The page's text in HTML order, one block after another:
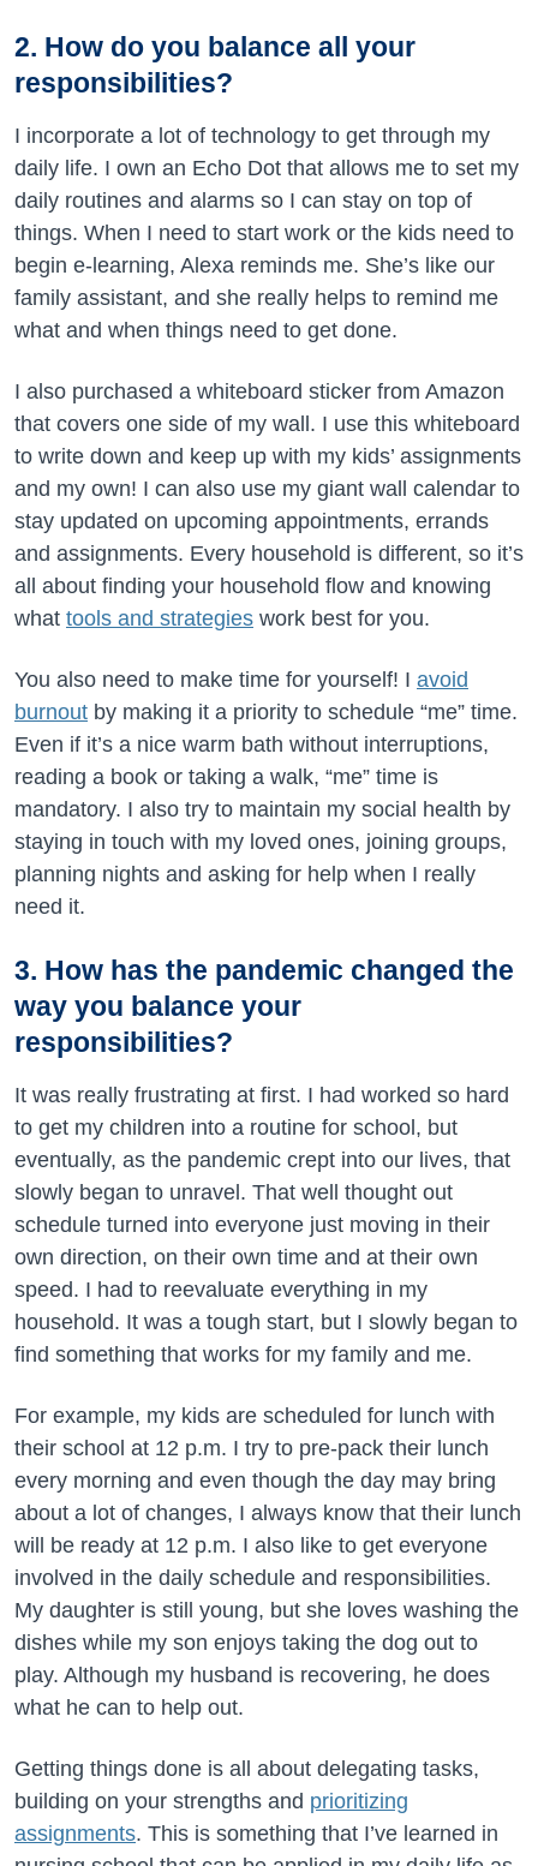
2. How do you balance all your
responsibilities?
I incorporate a lot of technology to get through my
daily life. I own an Echo Dot that allows me to set my
daily routines and alarms so I can stay on top of
things. When I need to start work or the kids need to
begin e-learning, Alexa reminds me. She’s like our
family assistant, and she really helps to remind me
what and when things need to get done.
I also purchased a whiteboard sticker from Amazon
that covers one side of my wall. I use this whiteboard
to write down and keep up with my kids’ assignments
and my own! I can also use my giant wall calendar to
stay updated on upcoming appointments, errands
and assignments. Every household is different, so it’s
all about finding your household flow and knowing
what tools and strategies work best for you.
You also need to make time for yourself! I avoid
burnout by making it a priority to schedule “me” time.
Even if it’s a nice warm bath without interruptions,
reading a book or taking a walk, “me” time is
mandatory. I also try to maintain my social health by
staying in touch with my loved ones, joining groups,
planning nights and asking for help when I really
need it.
3. How has the pandemic changed the
way you balance your
responsibilities?
It was really frustrating at first. I had worked so hard
to get my children into a routine for school, but
eventually, as the pandemic crept into our lives, that
slowly began to unravel. That well thought out
schedule turned into everyone just moving in their
own direction, on their own time and at their own
speed. I had to reevaluate everything in my
household. It was a tough start, but I slowly began to
find something that works for my family and me.
For example, my kids are scheduled for lunch with
their school at 12 p.m. I try to pre-pack their lunch
every morning and even though the day may bring
about a lot of changes, I always know that their lunch
will be ready at 12 p.m. I also like to get everyone
involved in the daily schedule and responsibilities.
My daughter is still young, but she loves washing the
dishes while my son enjoys taking the dog out to
play. Although my husband is recovering, he does
what he can to help out.
Getting things done is all about delegating tasks,
building on your strengths and prioritizing
assignments. This is something that I’ve learned in